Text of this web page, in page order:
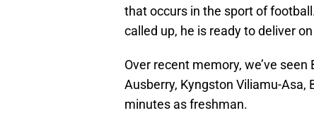
that occurs in the sport of
called up, he is ready to deliver
Over recent memory, we’ve
Ausberry, Kyngston Viliamu-Asa,
minutes as freshman.